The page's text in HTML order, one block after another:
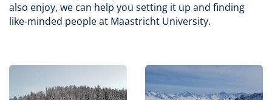
also enjoy, we can help you setting it up and finding
like-minded people at Maastricht University.